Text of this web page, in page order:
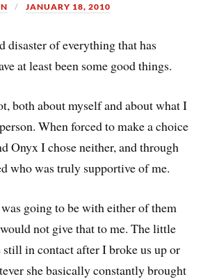
JANUARY 18, 2010
disaster of everything that has
at least been some good things.
both about myself and about what I
When forced to make a choice
Onyx I chose neither, and through
who was truly supportive of me.
going to be with either of them
not give that to me. The little
still in contact after I broke us up or
she basically constantly brought